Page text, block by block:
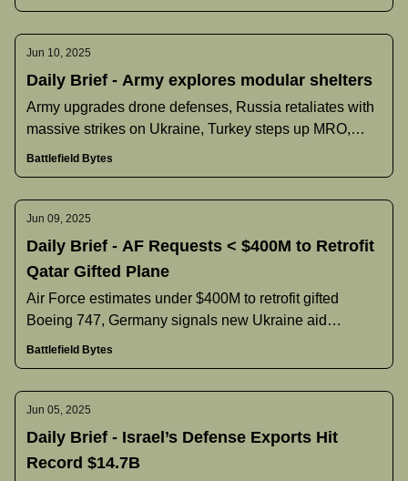
Jun 10, 2025
Daily Brief - Army explores modular shelters
Army upgrades drone defenses, Russia retaliates with
massive strikes on Ukraine, Turkey steps up MRO,
U.S. reliance on SpaceX, and more.
Battlefield Bytes
Jun 09, 2025
Daily Brief - AF Requests < $400M to Retrofit
Qatar Gifted Plane
Air Force estimates under $400M to retrofit gifted
Boeing 747, Germany signals new Ukraine aid
reforms, Poland pauses Black Hawk deal, and more.
Battlefield Bytes
Jun 05, 2025
Daily Brief - Israel’s Defense Exports Hit
Record $14.7B